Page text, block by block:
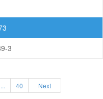
3
... 40 Next